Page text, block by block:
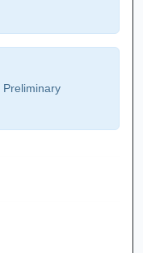
Preliminary